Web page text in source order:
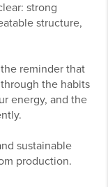
strong
structure,
reminder that
the habits
energy, and the
sustainable
production.